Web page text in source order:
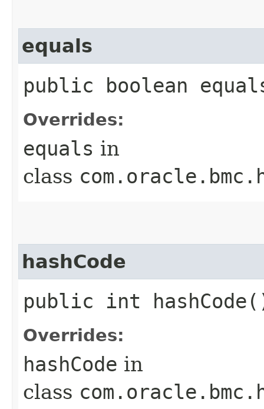
equals
public boolean
Overrides:
equals in
class
hashCode
public int
Overrides:
hashCode in
class